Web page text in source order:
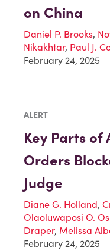
on China
Daniel P. Brooks,
Nikakhtar, Paul J.
February 24, 2025
ALERT
Key Parts of
Orders
Judge
Diane G. Holland,
Olaoluwaposi O.
Draper, Melissa
February 24, 2025